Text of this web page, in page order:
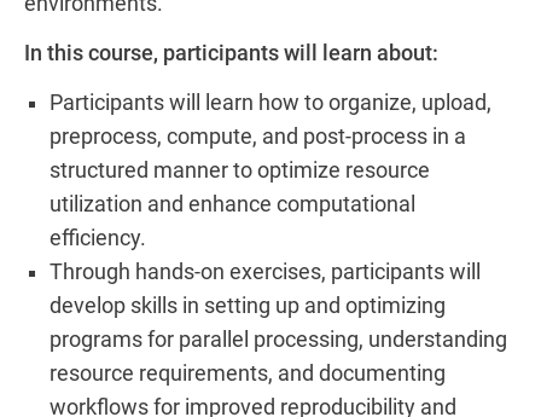
In this course, participants will learn about:
Participants will learn how to organize, upload,
preprocess, compute, and post-process in a
structured manner to optimize resource
utilization and enhance computational
efficiency.
Through hands-on exercises, participants will
develop skills in setting up and optimizing
programs for parallel processing, understanding
resource requirements, and documenting
workflows for improved reproducibility and